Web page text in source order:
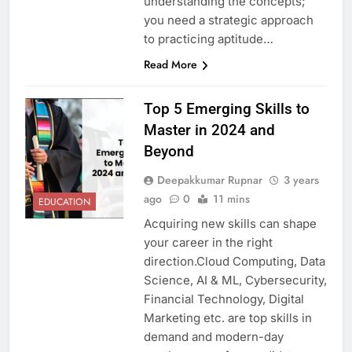
you need a strategic approach
to practicing aptitude…
Read More
EDUCATION
Top 5 Emerging Skills to
Master in 2024 and
Beyond
Deepakkumar Rupnar
3 years
ago
0 11 mins
Acquiring new skills can shape
your career in the right
direction.Cloud Computing, Data
Science, AI & ML, Cybersecurity,
Financial Technology, Digital
Marketing etc. are top skills in
demand and modern-day